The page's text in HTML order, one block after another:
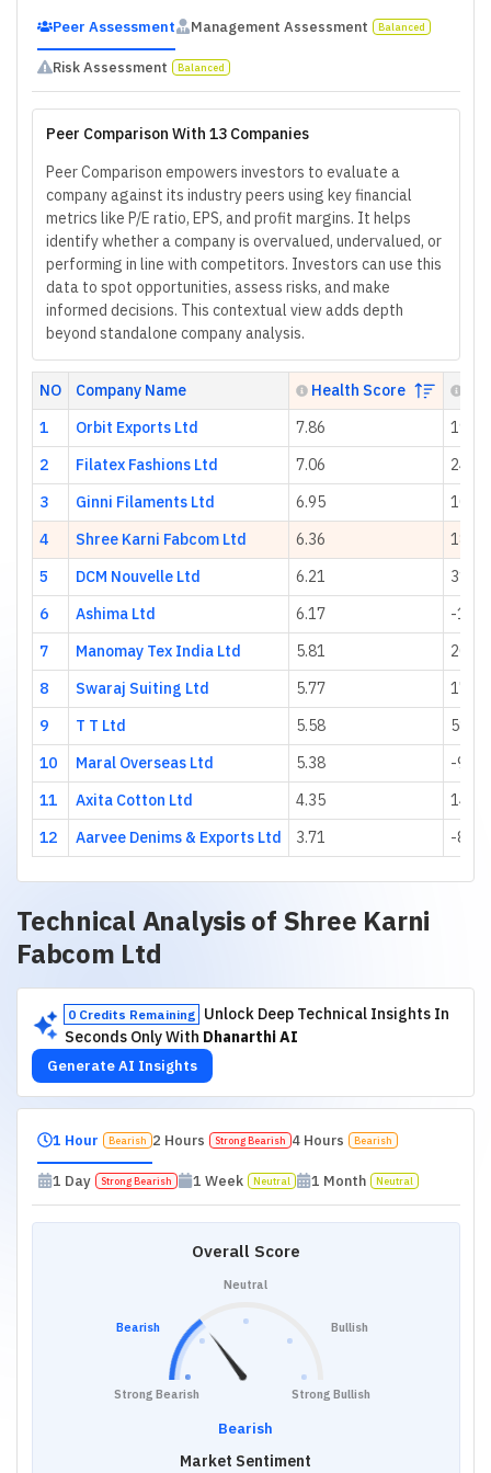
Peer Assessment Management Assessment Balanced
Risk Assessment Balanced
Peer Comparison With 13 Companies
Peer Comparison empowers investors to evaluate a
company against its industry peers using key financial
metrics like P/E ratio, EPS, and profit margins. It helps
identify whether a company is overvalued, undervalued, or
performing in line with competitors. Investors can use this
data to spot opportunities, assess risks, and make
informed decisions. This contextual view adds depth
beyond standalone company analysis.
NO Company Name Health Score
1
Orbit Exports Ltd 7.86
19.62
2
Filatex Fashions Ltd 7.06
24.00
3
Ginni Filaments Ltd 6.95
10.55
4
Shree Karni Fabcom Ltd 6.36
18.41
5
DCM Nouvelle Ltd 6.21
31.07
6
Ashima Ltd 6.17
-
7
Manomay Tex India Ltd 5.81
20.11
8
Swaraj Suiting Ltd 5.77
17.46
9
T T Ltd 5.58
10
Maral Overseas Ltd 5.38
-9.71
11
Axita Cotton Ltd 4.35
12
Aarvee Denims & Exports Ltd 3.71 -8.09
Technical Analysis of Shree Karni
Fabcom Ltd
0 Credits Remaining
Unlock Deep Technical Insights In
Seconds Only With Dhanarthi AI
Generate AI Insights
1 Hour Bearish 2 Hours Strong Bearish 4 Hours Bearish
1 Day Strong Bearish 1 Week Neutral 1 Month Neutral
Overall Score
Strong Bearish
Bearish
Neutral
Bullish
Strong Bullish
Bearish
Market Sentiment